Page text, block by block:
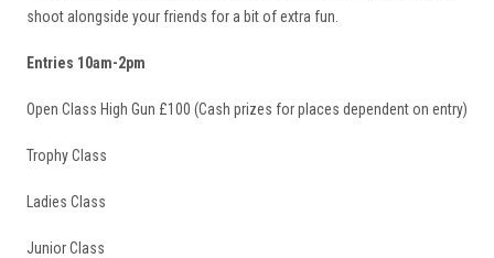
shoot alongside your friends for a bit of extra fun.
Entries 10am-2pm
Open Class High Gun £100 (Cash prizes for places dependent on entry)
Trophy Class
Ladies Class
Junior Class